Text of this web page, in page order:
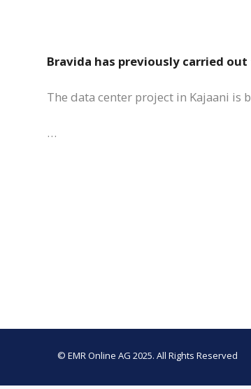
Bravida has previously carried
The data center project in Kajaani is
…
© EMR Online AG 2025. All Rights Reserved